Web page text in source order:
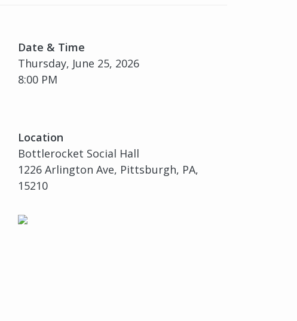
Date & Time
Thursday, June 25, 2026
8:00 PM
Location
Bottlerocket Social Hall
1226 Arlington Ave, Pittsburgh, PA,
15210